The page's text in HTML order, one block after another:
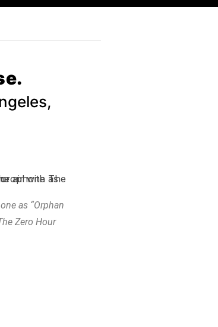
as “Orphan
Zero Hour